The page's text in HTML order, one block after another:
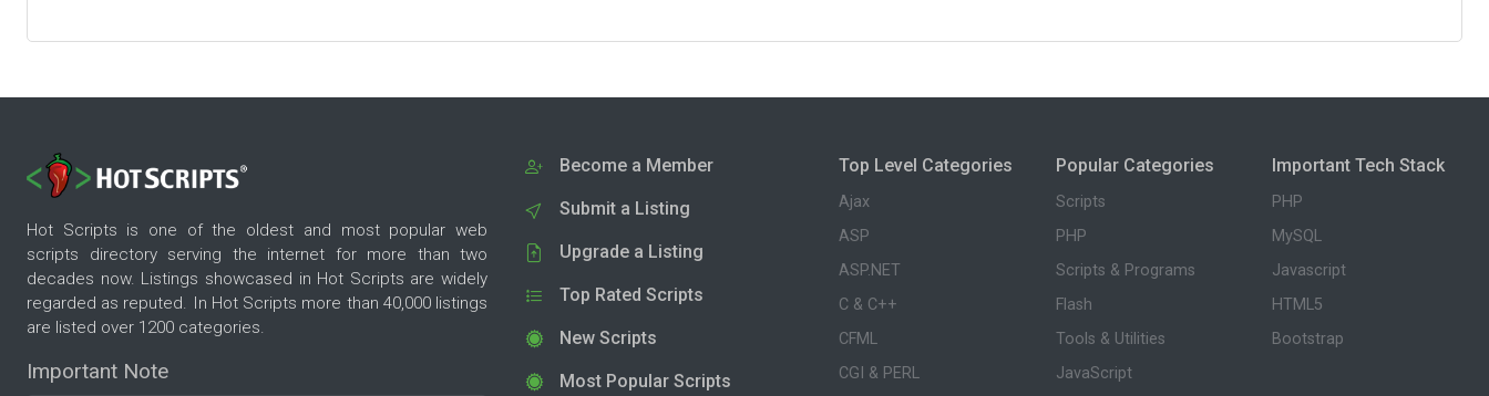
Hot Scripts is one of the oldest and most popular web
scripts directory serving the internet for more than two
decades now. Listings showcased in Hot Scripts are widely
regarded as reputed. In Hot Scripts more than 40,000 listings
are listed over 1200 categories.
Important Note
Become a Member
Submit a Listing
Upgrade a Listing
Top Rated Scripts
New Scripts
Most Popular Scripts
Top Level Categories
Ajax
ASP
ASP.NET
C & C++
CFML
CGI & PERL
Popular Categories
Scripts
PHP
Scripts & Programs
Flash
Tools & Utilities
JavaScript
Important Tech Stack
PHP
MySQL
Javascript
HTML5
Bootstrap